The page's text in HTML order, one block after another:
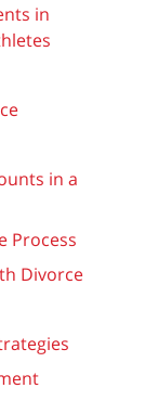
in
in a
Process
Divorce